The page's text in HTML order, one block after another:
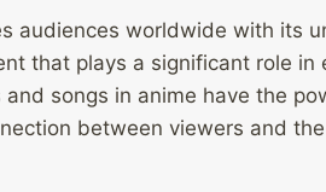
audiences worldwide with its
that plays a significant role in
songs in anime have the
between viewers and